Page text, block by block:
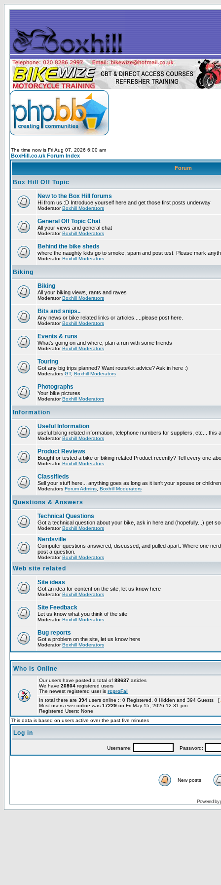
The time now is Fri Aug 07, 2026 6:00 am
BoxHill.co.uk Forum Index
Forum
Box Hill Off Topic
New to the Box Hill forums
Hi from us :D Introduce yourself here and get those first posts underway
ModeratorBoxhill Moderators
General Off Topic Chat
All your views and general chat
ModeratorBoxhill Moderators
Behind the bike sheds
where the naughty kids go to smoke, spam and post test. Please mark
ModeratorBoxhill Moderators
Biking
Biking
All your biking views, rants and raves
ModeratorBoxhill Moderators
Bits and snips..
Any news or bike related links or articles.....please post here.
ModeratorBoxhill Moderators
Events & runs
What's going on and where, plan a run with some friends
ModeratorBoxhill Moderators
Touring
Got any big trips planned? Want route/kit advice? Ask in here :)
Moderators GT, Boxhill Moderators
Photographs
Your bike pictures
ModeratorBoxhill Moderators
Information
Useful Information
useful biking related information, telephone numbers for suppliers, etc... this
ModeratorBoxhill Moderators
Product Reviews
Bought or tested a bike or biking related Product recently? Tell every one
ModeratorBoxhill Moderators
Classifieds
Sell your stuff here... anything goes as long as it isn't your spouse or
Moderators Forum Admins Boxhill Moderators
Questions & Answers
Technical Questions
Got a technical question about your bike, ask in here and (hopefully...) get
ModeratorBoxhill Moderators
Nerdsville
Computer questions answered, discussed, and pulled apart. Where one
post a question.
ModeratorBoxhill Moderators
Web site related
Site ideas
Got an idea for content on the site, let us know here
ModeratorBoxhill Moderators
Site Feedback
Let us know what you think of the site
ModeratorBoxhill Moderators
Bug reports
Got a problem on the site, let us know here
ModeratorBoxhill Moderators
Who is Online
Our users have posted a total of 88637 articles
We have 20804 registered users
The newest registered user is rcproFal
In total there are 394 users online :: 0 Registered, 0 Hidden and 394 Guests [
Most users ever online was 17229 on Fri May 15, 2026 12:31 pm
Registered Users: None
This data is based on users active over the past five minutes
Log in
Username: Password:
New posts
Powered by